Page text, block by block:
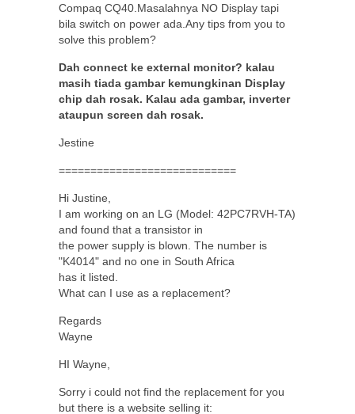
Compaq CQ40.Masalahnya NO Display tapi
bila switch on power ada.Any tips from you to
solve this problem?
Dah connect ke external monitor? kalau
masih tiada gambar kemungkinan Display
chip dah rosak. Kalau ada gambar, inverter
ataupun screen dah rosak.
Jestine
============================
Hi Justine,
I am working on an LG (Model: 42PC7RVH-TA)
and found that a transistor in
the power supply is blown. The number is
"K4014" and no one in South Africa
has it listed.
What can I use as a replacement?
Regards
Wayne
HI Wayne,
Sorry i could not find the replacement for you
but there is a website selling it: